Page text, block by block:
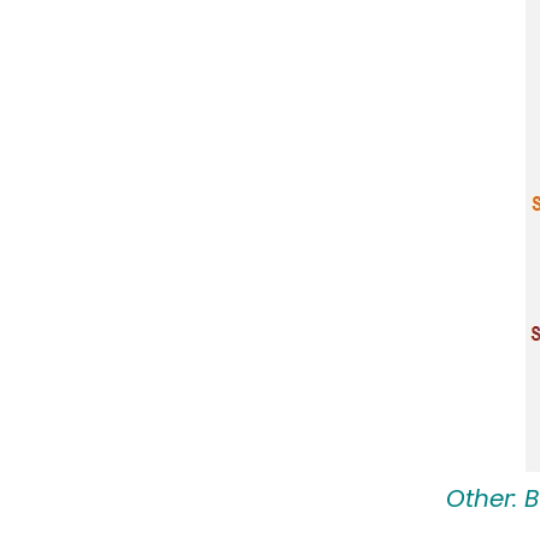
Other: